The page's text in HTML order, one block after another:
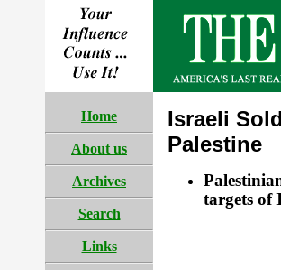
Home
About us
Archives
Search
Links
Israeli
Palestine
targets of